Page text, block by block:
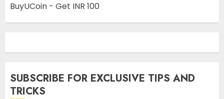
BuyUCoin - Get INR 100
SUBSCRIBE FOR EXCLUSIVE TIPS AND
TRICKS